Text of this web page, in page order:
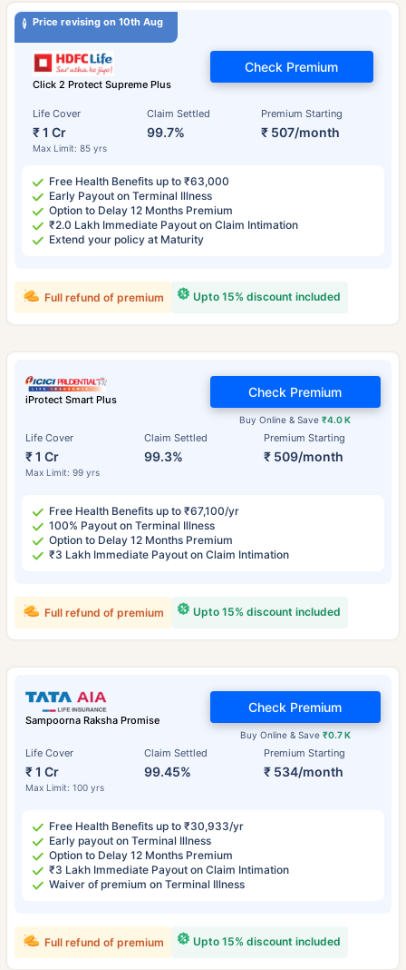
Price revising on 10th Aug
Click 2 Protect Supreme Plus
Life Cover
₹ 1 Cr
Max Limit: 85 yrs
Claim Settled
99.7%
Premium Starting
₹ 507/month
Check Premium
Free Health Benefits up to ₹63,000
Early Payout on Terminal Illness
Option to Delay 12 Months Premium
₹2.0 Lakh Immediate Payout on Claim Intimation
Extend your policy at Maturity
Upto 15% discount included
Full refund of premium
iProtect Smart Plus
Life Cover
₹ 1 Cr
Max Limit: 99 yrs
Claim Settled
99.3%
Premium Starting
₹ 509/month
Buy Online & Save₹4.0 K
Check Premium
Free Health Benefits up to ₹67,100/yr
100% Payout on Terminal Illness
Option to Delay 12 Months Premium
₹3 Lakh Immediate Payout on Claim Intimation
Upto 15% discount included
Full refund of premium
Sampoorna Raksha Promise
Life Cover
₹ 1 Cr
Max Limit: 100 yrs
Claim Settled
99.45%
Premium Starting
₹ 534/month
Buy Online & Save ₹0.7 K
Check Premium
Free Health Benefits up to ₹30,933/yr
Early payout on Terminal Illness
Option to Delay 12 Months Premium
₹3 Lakh Immediate Payout on Claim Intimation
Waiver of premium on Terminal Illness
Upto 15% discount included
Full refund of premium